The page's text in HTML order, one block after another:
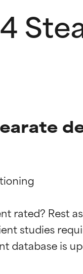
rated? Rest
studies
Ingredient
BEST
Proven and
Ingredient
BEST
Proven and